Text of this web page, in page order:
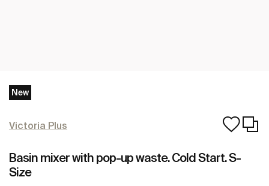
New
Victoria Plus
Basin mixer with pop-up waste. Cold Start. S-
Size